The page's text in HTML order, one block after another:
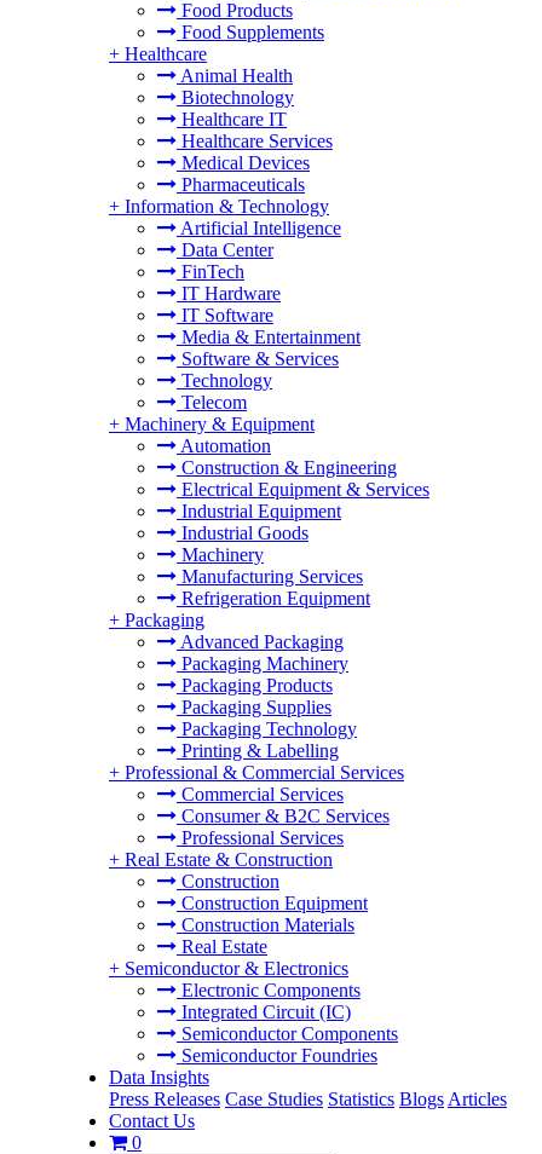
Food Products
Food Supplements
+ Healthcare
Animal Health
Biotechnology
Healthcare IT
Healthcare Services
Medical Devices
Pharmaceuticals
+ Information & Technology
Artificial Intelligence
Data Center
FinTech
IT Hardware
IT Software
Media & Entertainment
Software & Services
Technology
Telecom
+ Machinery & Equipment
Automation
Construction & Engineering
Electrical Equipment & Services
Industrial Equipment
Industrial Goods
Machinery
Manufacturing Services
Refrigeration Equipment
+ Packaging
Advanced Packaging
Packaging Machinery
Packaging Products
Packaging Supplies
Packaging Technology
Printing & Labelling
+ Professional & Commercial Services
Commercial Services
Consumer & B2C Services
Professional Services
+ Real Estate & Construction
Construction
Construction Equipment
Construction Materials
Real Estate
+ Semiconductor & Electronics
Electronic Components
Integrated Circuit (IC)
Semiconductor Components
Semiconductor Foundries
Data Insights
Press Releases Case Studies Statistics Blogs Articles
Contact Us
0